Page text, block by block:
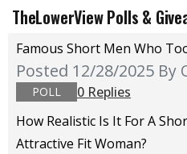
TheLowerView Polls &
Famous Short Men Who
Posted 12/28/2025 By
POLL
0 Replies
How Realistic Is It For A
Attractive Fit Woman?